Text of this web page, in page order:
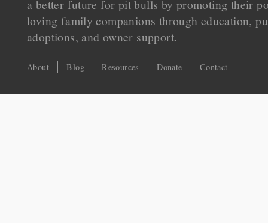
a better future for pit bulls by promoting their
loving family companions through education,
adoptions, and owner support.
About Blog Resources Donate Contact